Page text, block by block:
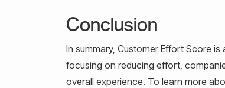
Conclusion
In summary, Customer Effort Score
focusing on reducing effort,
overall experience. To learn more